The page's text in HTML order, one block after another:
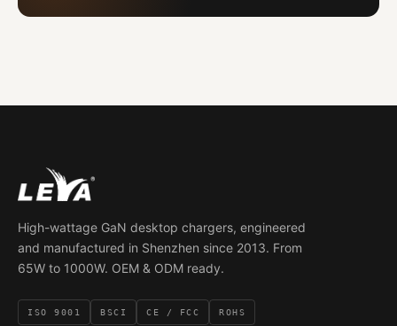
High-wattage GaN desktop chargers, engineered
and manufactured in Shenzhen since 2013. From
65W to 1000W. OEM & ODM ready.
ISO 9001 BSCI CE / FCC ROHS